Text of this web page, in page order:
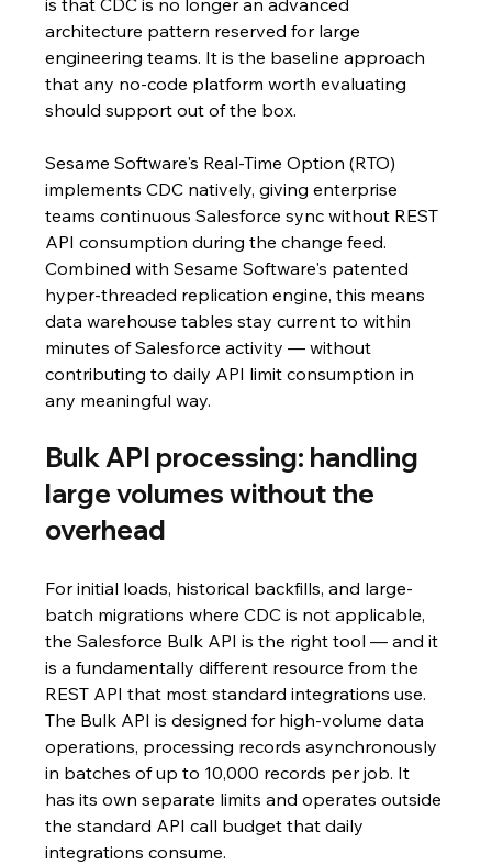
is that CDC is no longer an advanced
architecture pattern reserved for large
engineering teams. It is the baseline approach
that any no-code platform worth evaluating
should support out of the box.
Sesame Software's Real-Time Option (RTO)
implements CDC natively, giving enterprise
teams continuous Salesforce sync without REST
API consumption during the change feed.
Combined with Sesame Software's patented
hyper-threaded replication engine, this means
data warehouse tables stay current to within
minutes of Salesforce activity — without
contributing to daily API limit consumption in
any meaningful way.
Bulk API processing: handling
large volumes without the
overhead
For initial loads, historical backfills, and large-
batch migrations where CDC is not applicable,
the Salesforce Bulk API is the right tool — and it
is a fundamentally different resource from the
REST API that most standard integrations use.
The Bulk API is designed for high-volume data
operations, processing records asynchronously
in batches of up to 10,000 records per job. It
has its own separate limits and operates outside
the standard API call budget that daily
integrations consume.